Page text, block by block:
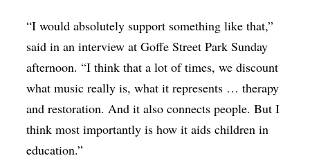
“I would absolutely support something like that,”
said in an interview at Goffe Street Park Sunday
afternoon. “I think that a lot of times, we discount
what music really is, what it represents … therapy
and restoration. And it also connects people. But I
think most importantly is how it aids children in
education.”